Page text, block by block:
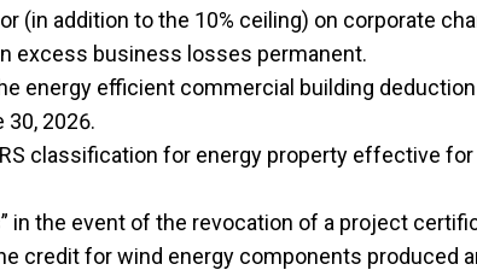
(in addition to the 10% ceiling) on corporate
excess business losses permanent.
energy efficient commercial building
2026.
classification for energy property effective
in the event of the revocation of a project
credit for wind energy components produced